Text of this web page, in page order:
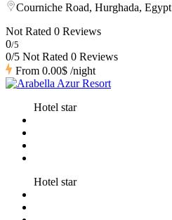
Courniche Road, Hurghada, Egypt
Not Rated 0 Reviews
0/5
0/5 Not Rated 0 Reviews
From 0.00$ /night
Hotel star
Hotel star